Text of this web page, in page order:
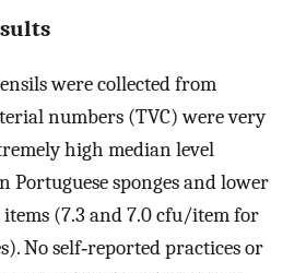
were collected from
numbers (TVC) were very
high median level
Portuguese sponges and lower
(7.3 and 7.0 cfu/item for
No self‐reported practices or